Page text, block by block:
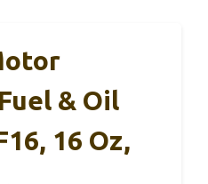
& Oil
16 Oz,